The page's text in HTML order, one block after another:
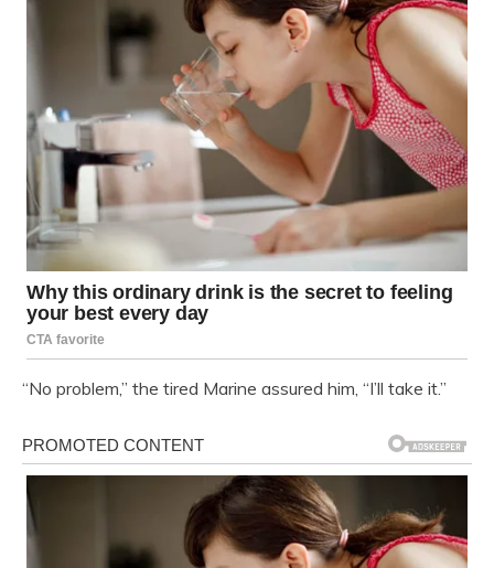
“No problem,” the tired Marine assured him, “I’ll take it.”